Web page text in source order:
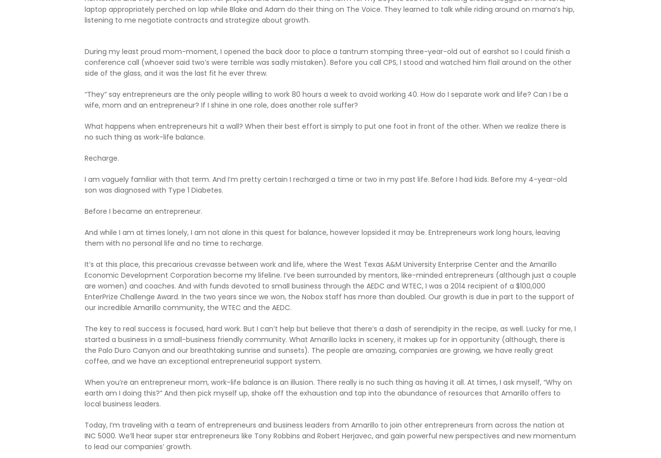
laptop appropriately perched on lap while Blake and Adam do their thing on The Voice. They learned to talk while riding around on mama’s hip,
listening to me negotiate contracts and strategize about growth.
During my least proud mom-moment, I opened the back door to place a tantrum stomping three-year-old out of earshot so I could finish a
conference call (whoever said two’s were terrible was sadly mistaken). Before you call CPS, I stood and watched him flail around on the other
side of the glass, and it was the last fit he ever threw.
“They” say entrepreneurs are the only people willing to work 80 hours a week to avoid working 40. How do I separate work and life? Can I be a
wife, mom and an entrepreneur? If I shine in one role, does another role suffer?
What happens when entrepreneurs hit a wall? When their best effort is simply to put one foot in front of the other. When we realize there is
no such thing as work-life balance.
Recharge.
I am vaguely familiar with that term. And I’m pretty certain I recharged a time or two in my past life. Before I had kids. Before my 4-year-old
son was diagnosed with Type 1 Diabetes.
Before I became an entrepreneur.
And while I am at times lonely, I am not alone in this quest for balance, however lopsided it may be. Entrepreneurs work long hours, leaving
them with no personal life and no time to recharge.
It’s at this place, this precarious crevasse between work and life, where the West Texas A&M University Enterprise Center and the Amarillo
Economic Development Corporation become my lifeline. I’ve been surrounded by mentors, like-minded entrepreneurs (although just a couple
are women) and coaches. And with funds devoted to small business through the AEDC and WTEC, I was a 2014 recipient of a $100,000
EnterPrize Challenge Award. In the two years since we won, the Nobox staff has more than doubled. Our growth is due in part to the support of
our incredible Amarillo community, the WTEC and the AEDC.
The key to real success is focused, hard work. But I can’t help but believe that there’s a dash of serendipity in the recipe, as well. Lucky for me, I
started a business in a small-business friendly community. What Amarillo lacks in scenery, it makes up for in opportunity (although, there is
the Palo Duro Canyon and our breathtaking sunrise and sunsets). The people are amazing, companies are growing, we have really great
coffee, and we have an exceptional entrepreneurial support system.
When you’re an entrepreneur mom, work-life balance is an illusion. There really is no such thing as having it all. At times, I ask myself, “Why on
earth am I doing this?” And then pick myself up, shake off the exhaustion and tap into the abundance of resources that Amarillo offers to
local business leaders.
Today, I’m traveling with a team of entrepreneurs and business leaders from Amarillo to join other entrepreneurs from across the nation at
INC 5000. We’ll hear super star entrepreneurs like Tony Robbins and Robert Herjavec, and gain powerful new perspectives and new momentum
to lead our companies’ growth.